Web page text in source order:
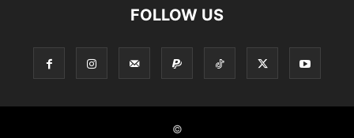
FOLLOW US
©